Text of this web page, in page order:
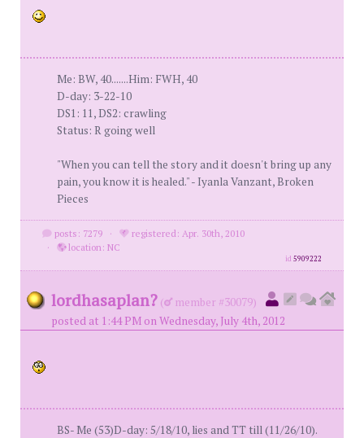
Me: BW, 40.......Him: FWH, 40
D-day: 3-22-10
DS1: 11, DS2: crawling
Status: R going well
"When you can tell the story and it doesn't bring up any
pain, you know it is healed." - Iyanla Vanzant, Broken
Pieces
posts: 7279 ·
registered: Apr. 30th, 2010
·
location: NC
id5909222
lordhasaplan? (
member #30079)
posted at 1:44 PM on Wednesday, July 4th, 2012
BS- Me (53)D-day: 5/18/10, lies and TT till (11/26/10).